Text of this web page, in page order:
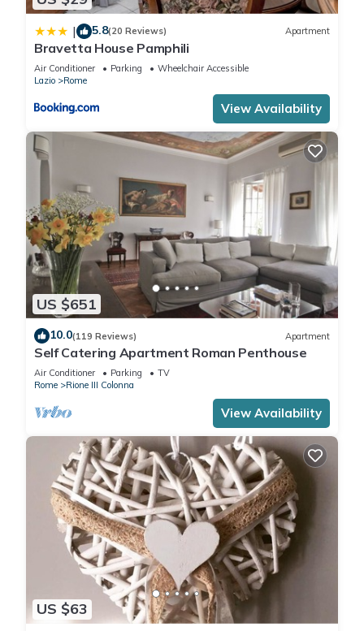
| 5.8(20 Reviews) Apartment
Bravetta House Pamphili
Air Conditioner Parking
Wheelchair Accessible
Lazio
Rome
View Availability
US $651
10.0(119 Reviews) Apartment
Self Catering Apartment Roman Penthouse
Air Conditioner Parking
TV
Rome
Rione III Colonna
View Availability
US $63